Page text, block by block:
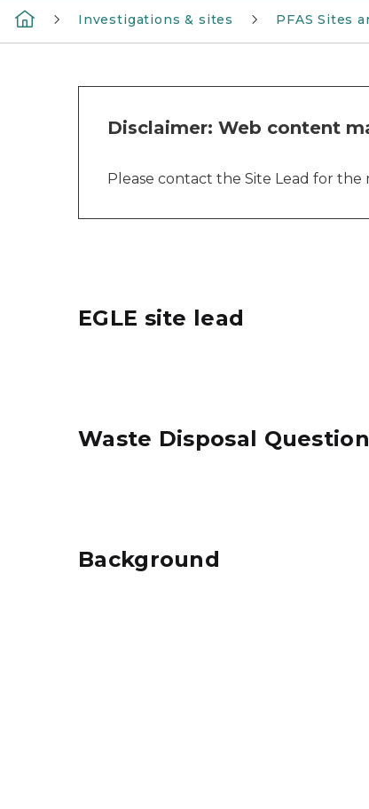
Investigations & sites PFAS Sites
Disclaimer: Web content
Please contact the Site Lead for
EGLE site lead
Waste Disposal
Background